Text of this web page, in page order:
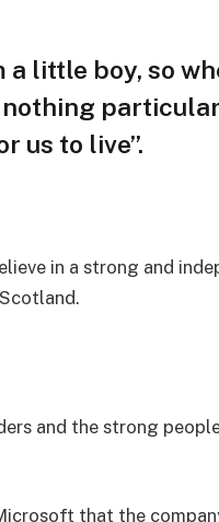
a little boy, so
us to live”.
in a strong and
and the strong
that the